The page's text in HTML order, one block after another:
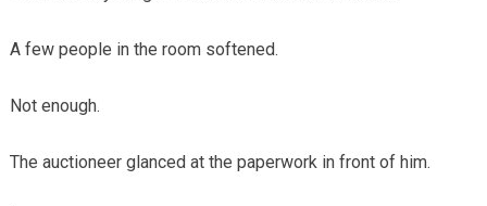
A few people in the room softened.
Not enough.
The auctioneer glanced at the paperwork in front of him.